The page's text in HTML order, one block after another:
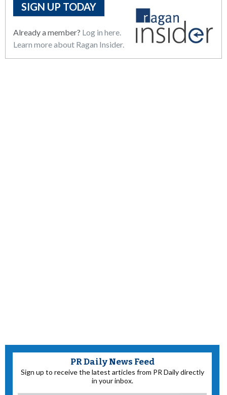
SIGN UP TODAY
Already a member? Log in here.
Learn more about Ragan Insider.
PR Daily News Feed
Sign up to receive the latest articles from PR Daily directly
in your inbox.